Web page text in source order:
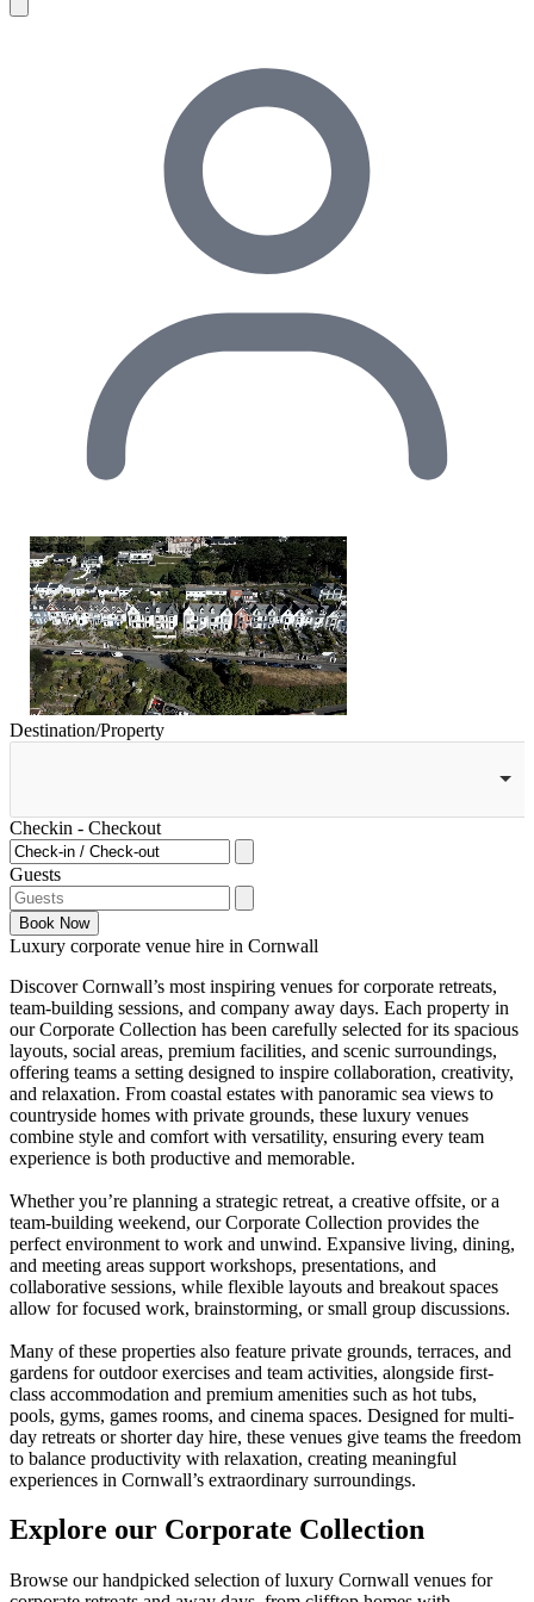
Destination/Property
Checkin - Checkout
Guests
Book Now
Luxury corporate venue hire in Cornwall
Discover Cornwall’s most inspiring venues for corporate retreats,
team-building sessions, and company away days. Each property in
our Corporate Collection has been carefully selected for its spacious
layouts, social areas, premium facilities, and scenic surroundings,
offering teams a setting designed to inspire collaboration, creativity,
and relaxation. From coastal estates with panoramic sea views to
countryside homes with private grounds, these luxury venues
combine style and comfort with versatility, ensuring every team
experience is both productive and memorable.
Whether you’re planning a strategic retreat, a creative offsite, or a
team-building weekend, our Corporate Collection provides the
perfect environment to work and unwind. Expansive living, dining,
and meeting areas support workshops, presentations, and
collaborative sessions, while flexible layouts and breakout spaces
allow for focused work, brainstorming, or small group discussions.
Many of these properties also feature private grounds, terraces, and
gardens for outdoor exercises and team activities, alongside first-
class accommodation and premium amenities such as hot tubs,
pools, gyms, games rooms, and cinema spaces. Designed for multi-
day retreats or shorter day hire, these venues give teams the freedom
to balance productivity with relaxation, creating meaningful
experiences in Cornwall’s extraordinary surroundings.
Explore our Corporate Collection
Browse our handpicked selection of luxury Cornwall venues for